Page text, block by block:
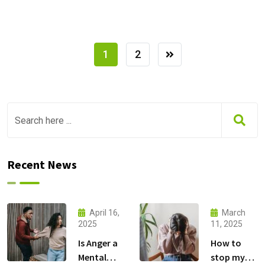
1 2
Recent News
April 16,
2025
Is Anger a
Mental
March
11, 2025
How to
stop my